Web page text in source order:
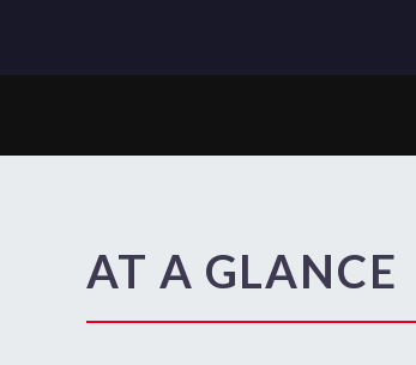
AT A GLANCE